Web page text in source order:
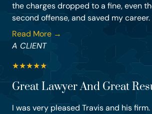
the charges dropped to a fine, even
second offense, and saved my career.
Read More →
A CLIENT
★★★★★
Great Lawyer And Great
I was very pleased Travis and his